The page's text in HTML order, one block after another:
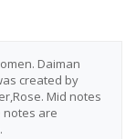
Daiman
created by
Mid notes
notes are